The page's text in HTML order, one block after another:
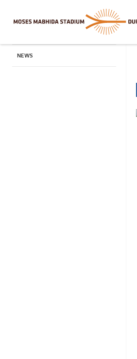
NEWS